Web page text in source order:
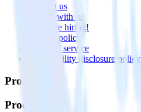
Contact us
Partner with us
🚀 We’re hiring!
Privacy policy
Terms of service
Vulnerability disclosure policy
Products
Products